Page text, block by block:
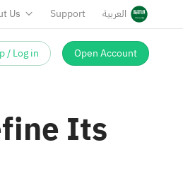
Us Support العربية
/ Log in Open Account
Its